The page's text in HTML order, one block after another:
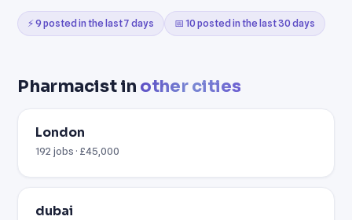
⚡ 9 posted in the last 7 days 📅 10 posted in the last 30 days
Pharmacist in other cities
London
192 jobs · £45,000
dubai